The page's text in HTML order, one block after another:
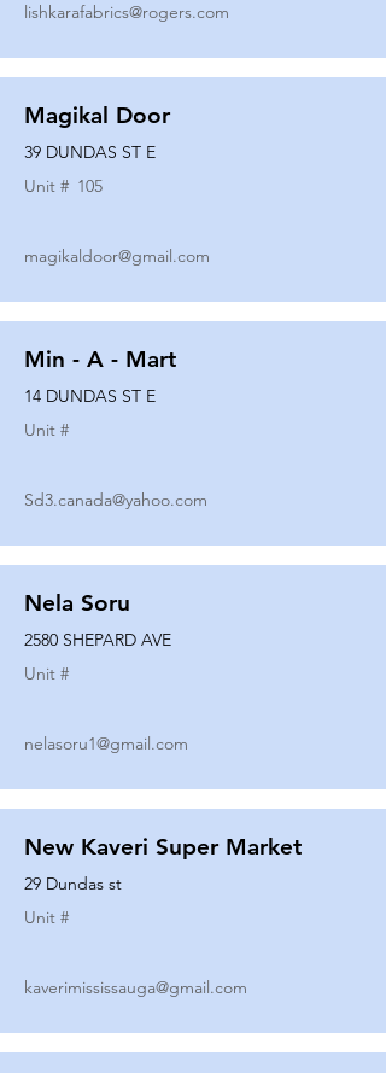
lishkarafabrics@rogers.com
Magikal Door
39 DUNDAS ST E
Unit # 105
magikaldoor@gmail.com
Min - A - Mart
14 DUNDAS ST E
Unit #
Sd3.canada@yahoo.com
Nela Soru
2580 SHEPARD AVE
Unit #
nelasoru1@gmail.com
New Kaveri Super Market
29 Dundas st
Unit #
kaverimississauga@gmail.com